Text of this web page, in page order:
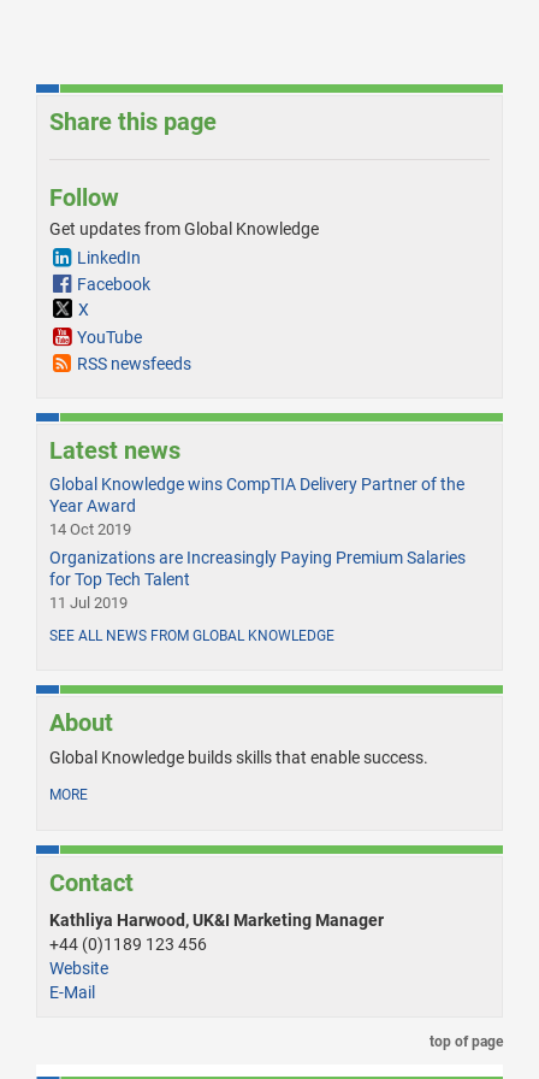
Share this page
Follow
Get updates from Global Knowledge
LinkedIn
Facebook
X
YouTube
RSS newsfeeds
Latest news
Global Knowledge wins CompTIA Delivery Partner of the
Year Award
14 Oct 2019
Organizations are Increasingly Paying Premium Salaries
for Top Tech Talent
11 Jul 2019
SEE ALL NEWS FROM GLOBAL KNOWLEDGE
About
Global Knowledge builds skills that enable success.
MORE
Contact
Kathliya Harwood, UK&I Marketing Manager
+44 (0)1189 123 456
Website
E-Mail
top of page